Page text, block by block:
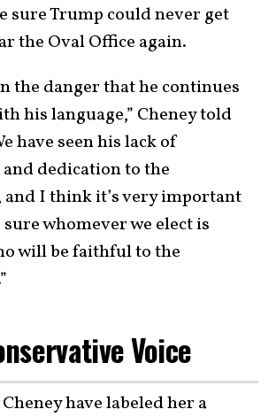
sure Trump could never get
the Oval Office again.
the danger that he continues
his language,” Cheney told
have seen his lack of
dedication to the
I think it’s very important
whomever we elect is
will be faithful to the
Voice
have labeled her a